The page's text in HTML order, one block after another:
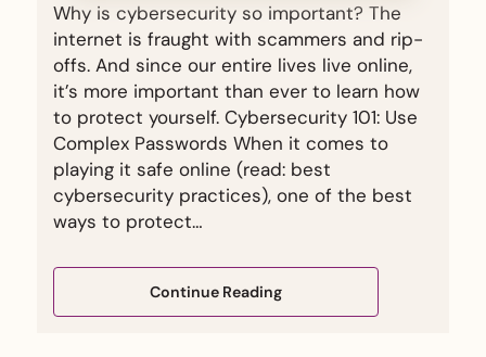
Why is cybersecurity so important? The
internet is fraught with scammers and rip-
offs. And since our entire lives live online,
it’s more important than ever to learn how
to protect yourself. Cybersecurity 101: Use
Complex Passwords When it comes to
playing it safe online (read: best
cybersecurity practices), one of the best
ways to protect…
Continue Reading